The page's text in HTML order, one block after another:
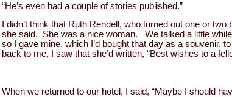
“He’s even had a couple of stories published.”
I didn’t think that Ruth Rendell, who turned out one or
she said. She was a nice woman. We talked a little
so I gave mine, which I’d bought that day as a souvenir,
back to me, I saw that she’d written, “Best wishes to a
When we returned to our hotel, I said, “Maybe I should